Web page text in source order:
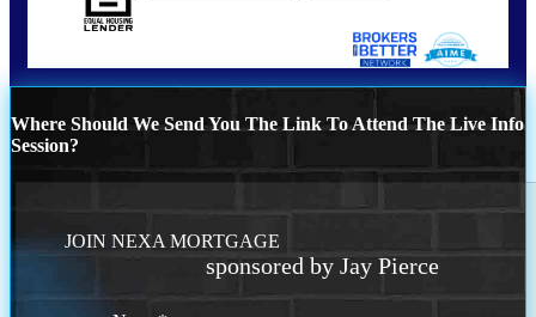
Where Should We Send You The Link To Attend The Live Info
Session?
JOIN NEXA MORTGAGE
sponsored by Jay Pierce